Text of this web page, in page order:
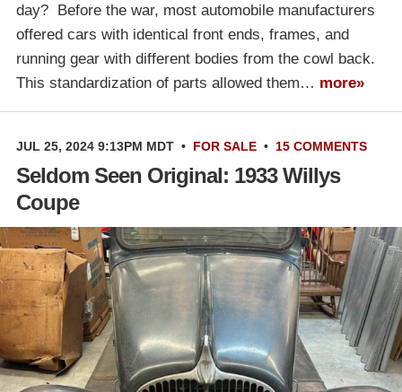
day? Before the war, most automobile manufacturers
offered cars with identical front ends, frames, and
running gear with different bodies from the cowl back.
This standardization of parts allowed them… more»
JUL 25, 2024 9:13PM MDT • FOR SALE • 15 COMMENTS
Seldom Seen Original: 1933 Willys
Coupe